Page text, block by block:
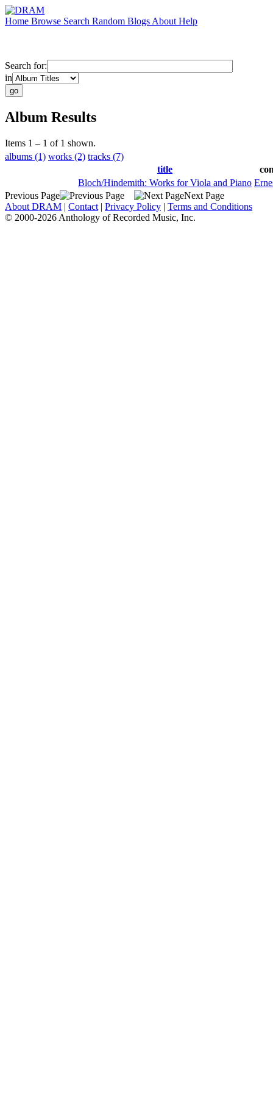
Home Browse Search Random Blogs About Help
Search for:
in
Album Results
Items 1 – 1 of 1 shown.
albums (1) works (2) tracks (7)
title
Bloch/Hindemith: Works for Viola and Piano
Previous Page
Next Page
About DRAM | Contact | Privacy Policy | Terms and Conditions
© 2000-2026 Anthology of Recorded Music, Inc.